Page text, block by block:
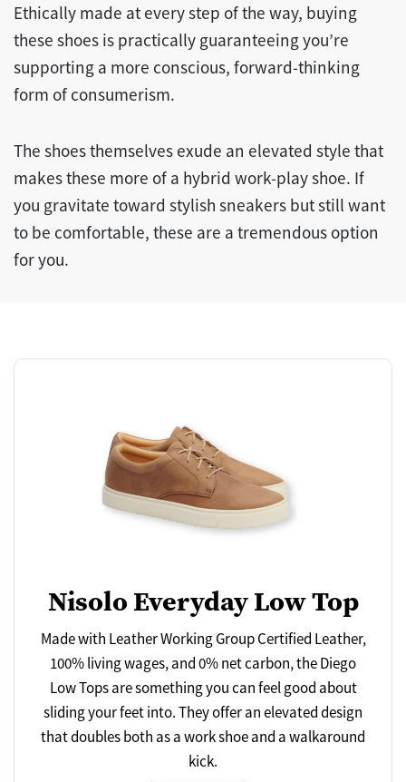
Ethically made at every step of the way, buying
these shoes is practically guaranteeing you’re
supporting a more conscious, forward-thinking
form of consumerism.
The shoes themselves exude an elevated style that
makes these more of a hybrid work-play shoe. If
you gravitate toward stylish sneakers but still want
to be comfortable, these are a tremendous option
for you.
Nisolo Everyday Low Top
Made with Leather Working Group Certified Leather,
100% living wages, and 0% net carbon, the Diego
Low Tops are something you can feel good about
sliding your feet into. They offer an elevated design
that doubles both as a work shoe and a walkaround
kick.